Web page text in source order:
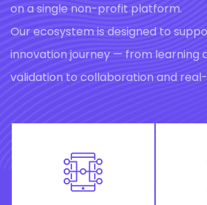
on a single non-profit platform.
Our ecosystem is designed to
innovation journey — from learning
validation to collaboration and